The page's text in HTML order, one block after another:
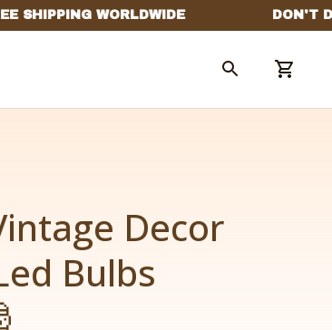
Decor
Bulbs